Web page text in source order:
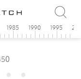
1985 1990 1995